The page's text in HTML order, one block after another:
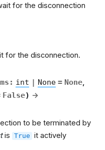
for the disconnection
for the disconnection.
: int | None = None,
False) →
to be terminated by
is True it actively